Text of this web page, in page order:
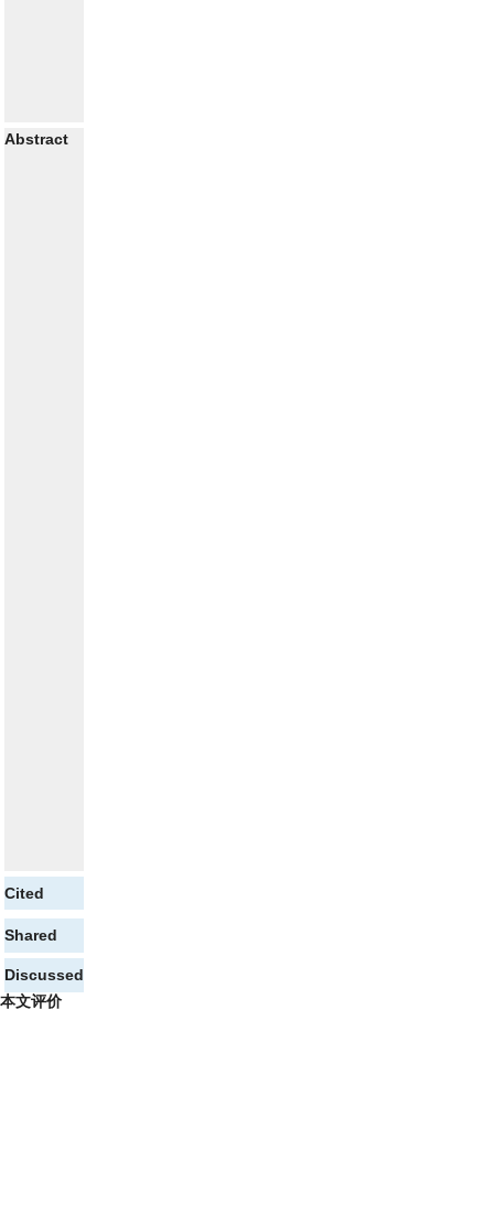
Abstract
Cited
Shared
Discussed
本文评价